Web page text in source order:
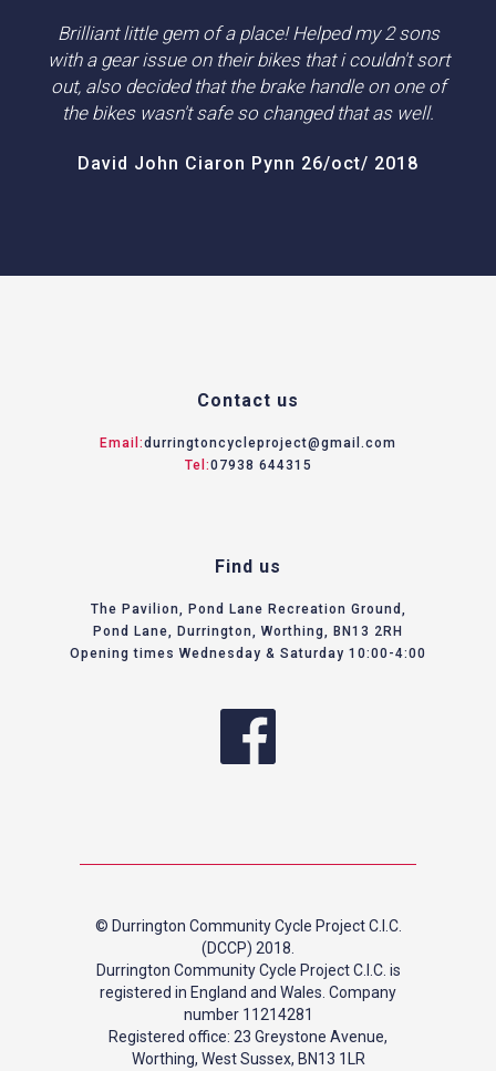
Brilliant little gem of a place! Helped my 2 sons
with a gear issue on their bikes that i couldn't sort
out, also decided that the brake handle on one of
the bikes wasn't safe so changed that as well.
David John Ciaron Pynn 26/oct/ 2018
Contact us
Email:durringtoncycleproject@gmail.com
Tel:07938 644315
Find us
The Pavilion, Pond Lane Recreation Ground,
Pond Lane, Durrington, Worthing, BN13 2RH
Opening times Wednesday & Saturday 10:00-4:00
© Durrington Community Cycle Project C.I.C.
(DCCP) 2018.
Durrington Community Cycle Project C.I.C. is
registered in England and Wales. Company
number 11214281
Registered office: 23 Greystone Avenue,
Worthing, West Sussex, BN13 1LR